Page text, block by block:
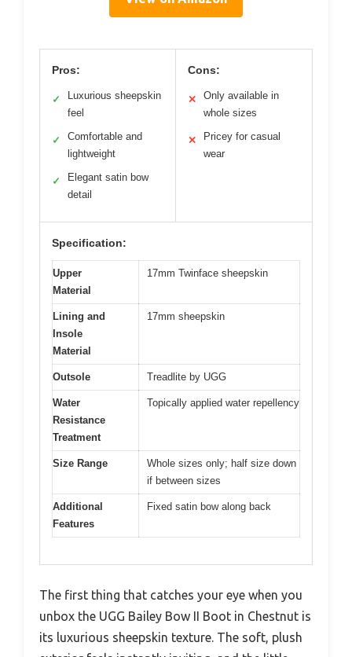
Pros:
✓
Luxurious sheepskin
feel
✓
Comfortable and
lightweight
✓
Elegant satin bow
detail
Cons:
✕
Only available in
whole sizes
✕
Pricey for casual
wear
Specification:
Upper
Material
17mm Twinface sheepskin
Lining and
Insole
Material
17mm sheepskin
Outsole Treadlite by UGG
Water
Resistance
Treatment
Topically applied water repellency
Size Range
Whole sizes only; half size down
if between sizes
Additional
Features
Fixed satin bow along back
The first thing that catches your eye when you
unbox the UGG Bailey Bow II Boot in Chestnut is
its luxurious sheepskin texture. The soft, plush